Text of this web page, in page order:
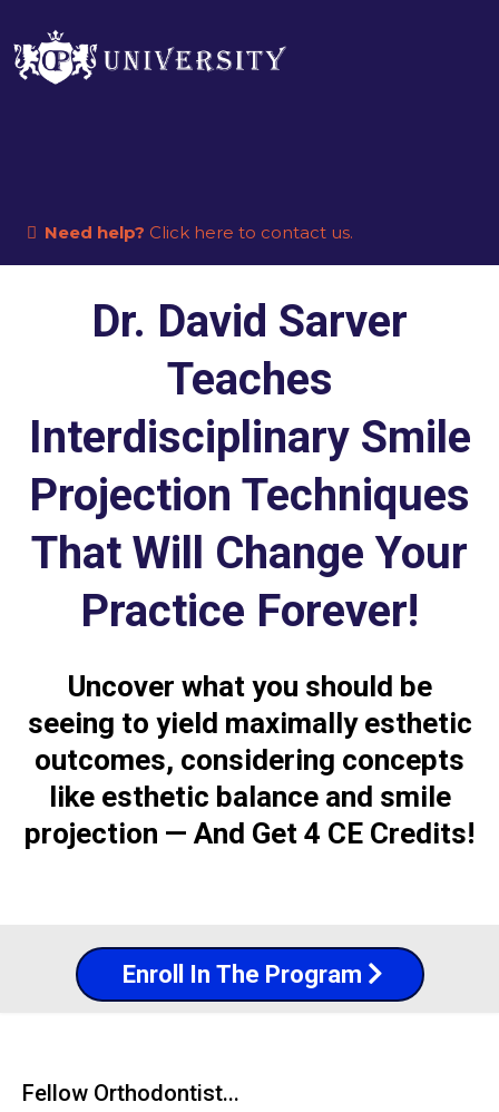
Need help? Click here to contact us.
Dr. David Sarver
Teaches
Interdisciplinary Smile
Projection Techniques
That Will Change Your
Practice Forever!
Uncover what you should be
seeing to yield maximally esthetic
outcomes, considering concepts
like esthetic balance and smile
projection — And Get 4 CE Credits!
Enroll In The Program
Fellow Orthodontist...